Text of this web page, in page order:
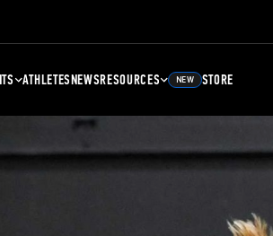
ATHLETESNEWSRESOURCES NEW STORE